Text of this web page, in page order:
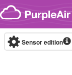
Skip to content
Sensor edition